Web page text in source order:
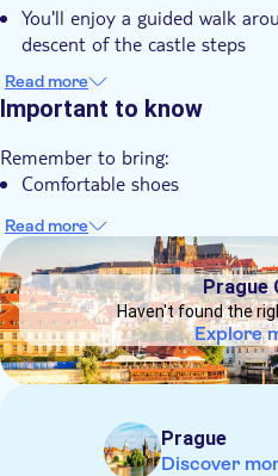
e-Voucher
Group tour
Hotel pick up
Transport included
You'll enjoy a guided walk
descent of the castle steps
The 2-hour river cruise on a
includes a buffet-style lunch
area, ending in the city centre
Read more
Important to know
Remember to bring:
Comfortable shoes
Read more
DSA1Prague Castle
Prague
Haven't found the
Explore
Prague
Discover